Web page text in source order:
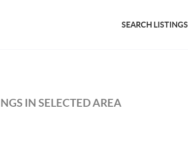
SEARCH LISTINGS
IN SELECTED AREA